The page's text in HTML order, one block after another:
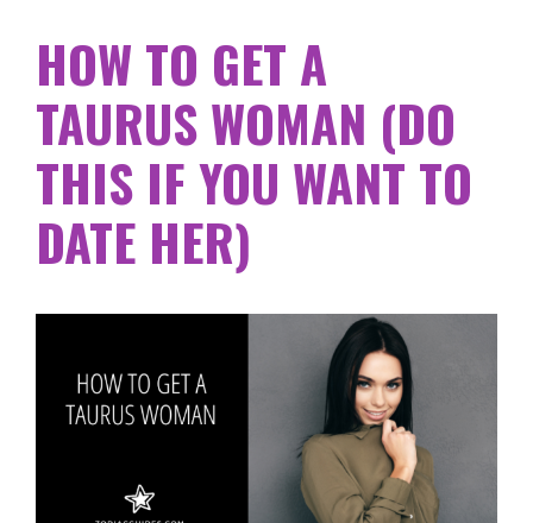
HOW TO GET A
TAURUS WOMAN (DO
THIS IF YOU WANT TO
DATE HER)